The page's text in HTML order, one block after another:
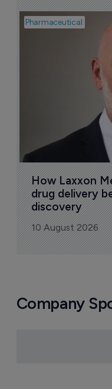
Pharmaceutical
How Laxxon
drug delivery
discovery
10 August 2026
Company